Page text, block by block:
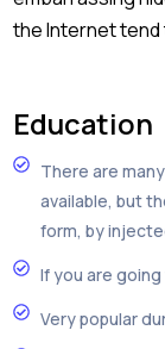
the Internet
Education
There are
available, but
form, by
If you are
Very popular